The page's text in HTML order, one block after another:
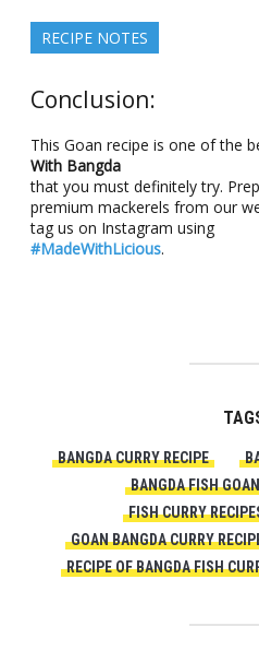
RECIPE NOTES
Conclusion:
This Goan recipe is one of the
With Bangda
that you must definitely try.
premium mackerels from our
tag us on Instagram using
#MadeWithLicious.
BANGDA CURRY RECIPE
BANGDA FISH
FISH CURRY
GOAN BANGDA CURRY
RECIPE OF BANGDA FISH